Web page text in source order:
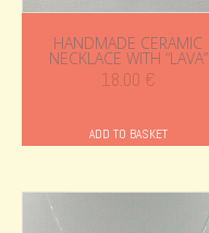
HANDMADE CERAMIC
NECKLACE WITH “LAVA”
18.00 €
ADD TO BASKET